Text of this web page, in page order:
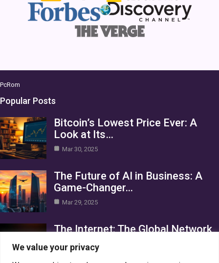
We value your privacy
PcRom
Popular Posts
Bitcoin’s Lowest Price Ever: A
Look at Its…
Mar 30, 2025
The Future of AI in Business: A
Game-Changer…
Mar 29, 2025
The Internet: The Global Network
Connecting the World